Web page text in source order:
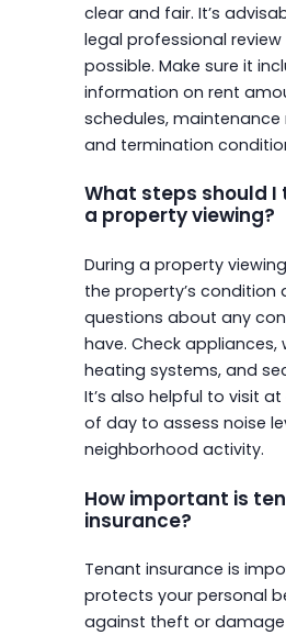
clear and fair. It’s
legal professional
possible. Make sure it
information on rent
schedules, maintenance
and termination
What steps should I
a property viewing?
During a property
the property’s condition
questions about any
have. Check appliances,
heating systems, and
It’s also helpful to visit
of day to assess noise
neighborhood activity.
How important is
insurance?
Tenant insurance is
protects your personal
against theft or